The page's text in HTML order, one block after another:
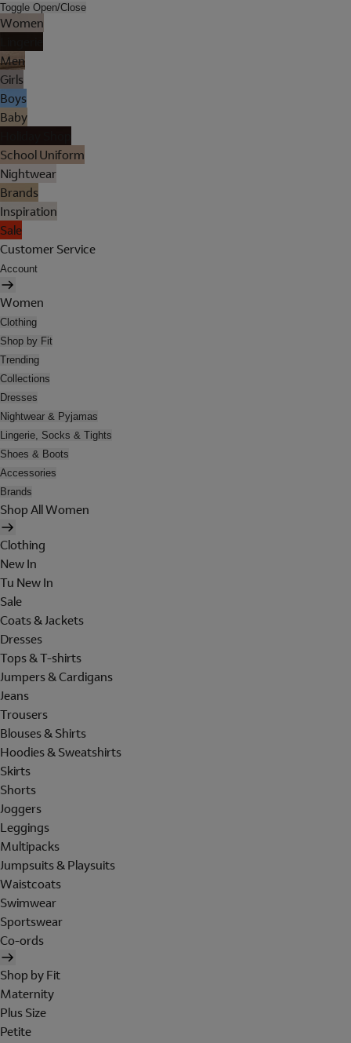
Toggle Open/Close
Women
Men
Girls
Boys
Baby
School Uniform
Nightwear
Brands
Inspiration
Sale
Customer Service
Account
Women
Clothing
Shop by Fit
Trending
Collections
Dresses
Nightwear & Pyjamas
Lingerie, Socks & Tights
Shoes & Boots
Accessories
Brands
Shop All Women
Clothing
New In
Tu New In
Sale
Coats & Jackets
Dresses
Tops & T-shirts
Jumpers & Cardigans
Jeans
Trousers
Blouses & Shirts
Hoodies & Sweatshirts
Skirts
Shorts
Joggers
Leggings
Multipacks
Jumpsuits & Playsuits
Waistcoats
Swimwear
Sportswear
Co-ords
Shop by Fit
Maternity
Plus Size
Petite